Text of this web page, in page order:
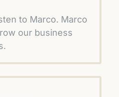
to Marco. Marco
our business